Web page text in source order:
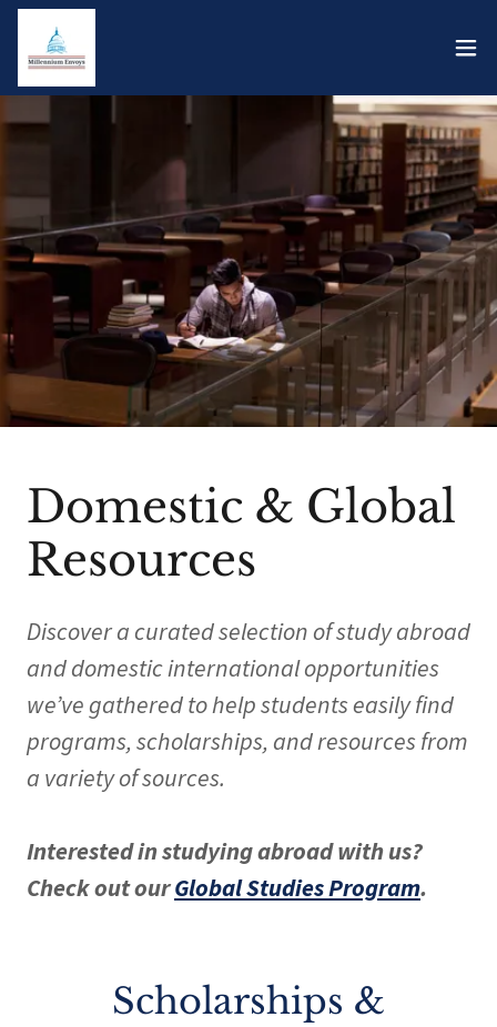
Domestic & Global
Resources
Discover a curated selection of study abroad
and domestic international opportunities
we’ve gathered to help students easily find
programs, scholarships, and resources from
a variety of sources.
Interested in studying abroad with us?
Check out ourGlobal Studies Program.
Scholarships &